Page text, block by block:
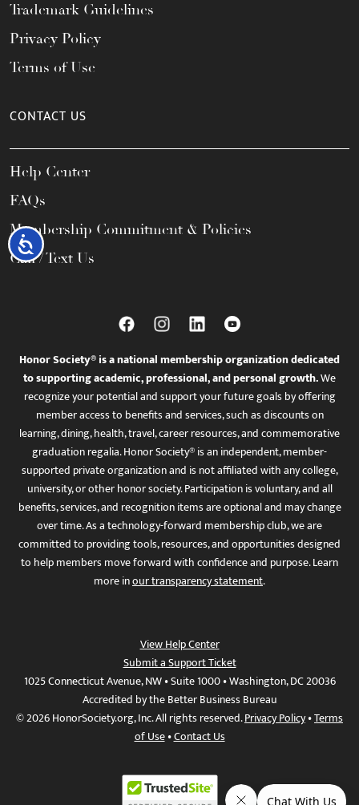
Accessibility
Trademark Guidelines
Privacy Policy
Terms of Use
CONTACT US
Help Center
FAQs
Membership Commitment & Policies
Call / Text Us
Honor Society® is a national membership organization dedicated
to supporting academic, professional, and personal growth.We
recognize your potential and support your future goals by offering
member access to benefits and services, such as discounts on
learning, dining, health, travel, career resources, and commemorative
graduation regalia. Honor Society® is an independent, member-
supported private organization and is not affiliated with any college,
university, or other honor society. Participation is voluntary, and all
benefits, services, and recognition items are optional and may change
over time. As a technology-forward membership club, we are
committed to providing tools, resources, and opportunities designed
to help members move forward with confidence and purpose. Learn
more inour transparency statement.
View Help Center
Submit a Support Ticket
1025 Connecticut Avenue, NW • Suite 1000 • Washington, DC 20036
Accredited by the Better Business Bureau
© 2026 HonorSociety.org, Inc. All rights reserved.Privacy Policy•Terms
of Use•Contact Us